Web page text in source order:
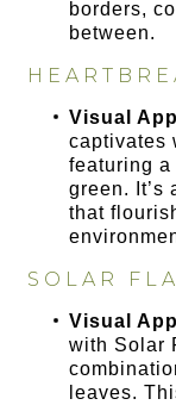
borders,
between.
Visual
captivates
featuring
green. It’s
that
SOLAR
Visual
with Solar
leaves.